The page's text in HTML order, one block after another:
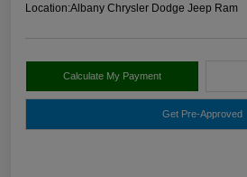
Location:Albany Chrysler Dodge Jeep Ram
Calculate My Payment
Get Pre-Approved